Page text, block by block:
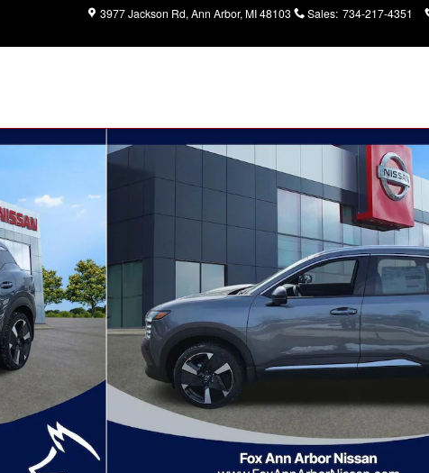
3977 Jackson Rd Ann Arbor, MI48103 Sales: 734-217-4351